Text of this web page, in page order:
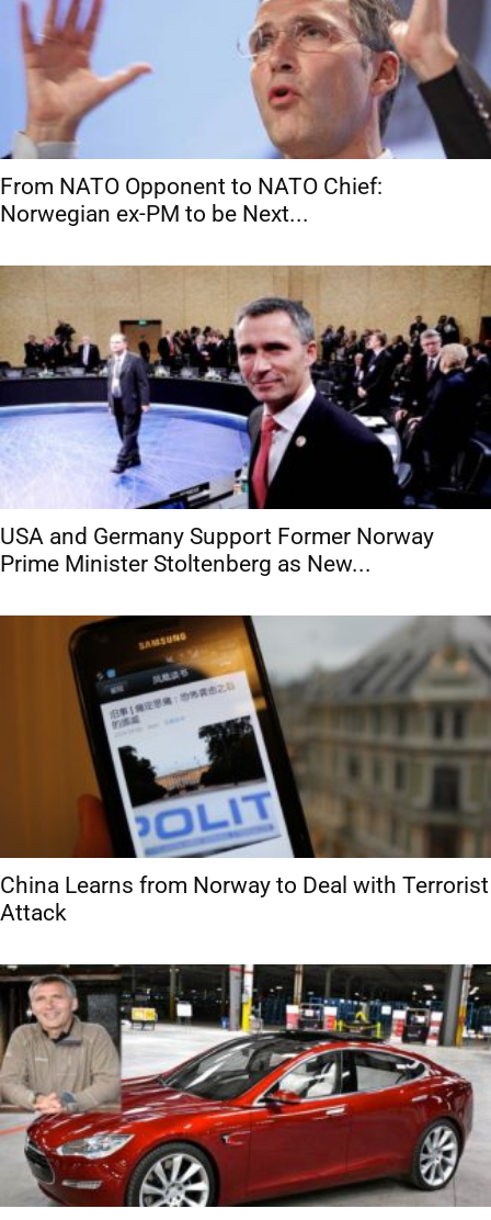
From NATO Opponent to NATO Chief:
Norwegian ex-PM to be Next...
USA and Germany Support Former Norway
Prime Minister Stoltenberg as New...
China Learns from Norway to Deal with Terrorist
Attack